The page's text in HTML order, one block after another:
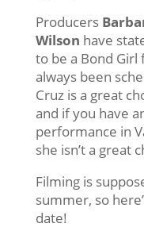
Producers
Wilson have
to be a Bond Girl
always been
Cruz is a great
and if you have
performance in
she isn’t a great
Filming is
summer, so
date!